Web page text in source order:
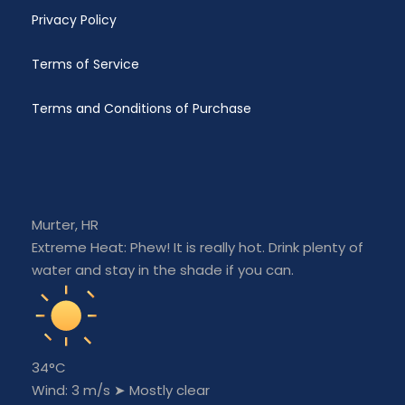
weather and weather phenomena in the
Approaching the shore
One of the most important exercises at the
advanced sailing course; out from marina in to
marina, out from marina in to marina, out from
marina in to marina.
Maritime radiotelephony
Privacy Policy
Terms of Service
Terms and Conditions of Purchase
Murter, HR
Extreme Heat: Phew! It is really hot. Drink plenty of
water and stay in the shade if you can.
34°C
Wind: 3 m/s ➤ Mostly clear